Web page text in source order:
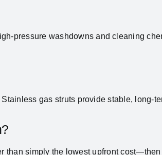
pressure washdowns and cleaning
gas struts provide stable, long-
simply the lowest upfront